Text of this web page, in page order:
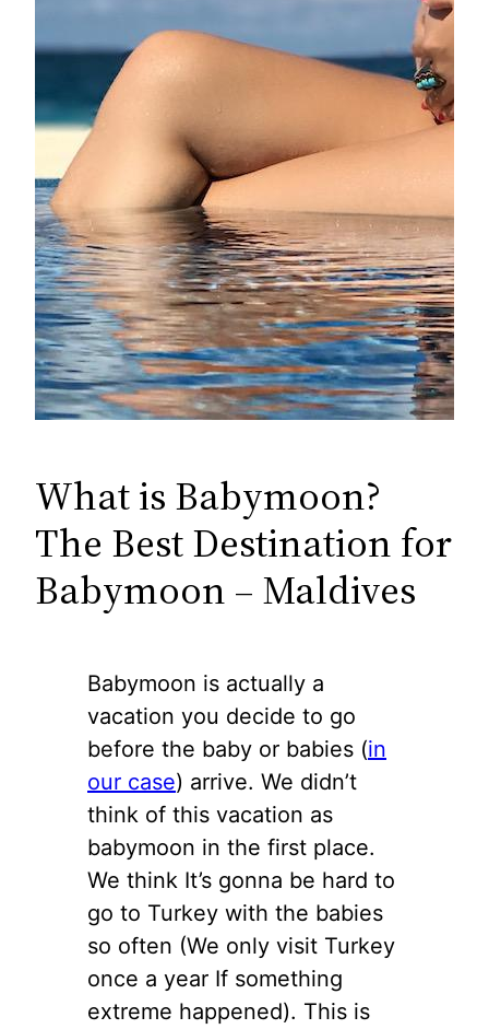
What is Babymoon?
The Best Destination for
Babymoon – Maldives
Babymoon is actually a
vacation you decide to go
before the baby or babies (in
our case) arrive. We didn’t
think of this vacation as
babymoon in the first place.
We think It’s gonna be hard to
go to Turkey with the babies
so often (We only visit Turkey
once a year If something
extreme happened). This is